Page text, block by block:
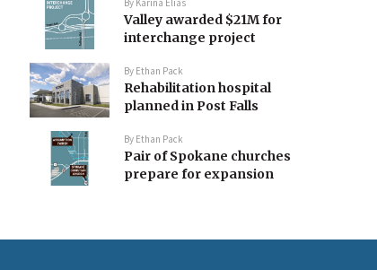
By Karina Elias
Valley awarded $21M for
interchange project
By Ethan Pack
Rehabilitation hospital
planned in Post Falls
By Ethan Pack
Pair of Spokane churches
prepare for expansion